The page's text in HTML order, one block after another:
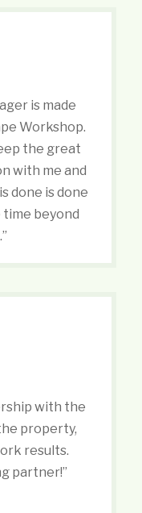
is made
Workshop.
the great
with me and
done is done
beyond
with the
property,
results.
partner!”